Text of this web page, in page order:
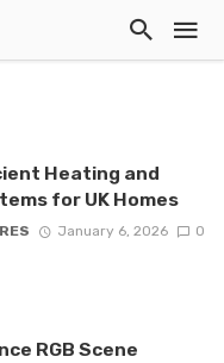
Heating and
for UK Homes
January 6, 2026 0
RGB Scene